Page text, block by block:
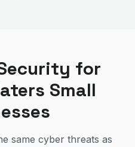
for
Small
same cyber threats as